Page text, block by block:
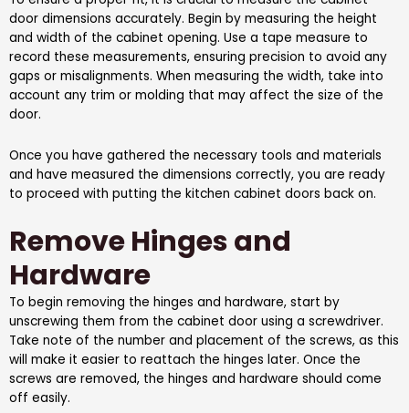
door dimensions accurately. Begin by measuring the height
and width of the cabinet opening. Use a tape measure to
record these measurements, ensuring precision to avoid any
gaps or misalignments. When measuring the width, take into
account any trim or molding that may affect the size of the
door.
Once you have gathered the necessary tools and materials
and have measured the dimensions correctly, you are ready
to proceed with putting the kitchen cabinet doors back on.
Remove Hinges and
Hardware
To begin removing the hinges and hardware, start by
unscrewing them from the cabinet door using a screwdriver.
Take note of the number and placement of the screws, as this
will make it easier to reattach the hinges later. Once the
screws are removed, the hinges and hardware should come
off easily.